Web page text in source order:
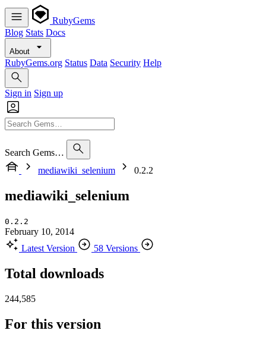
RubyGems
Blog Stats Docs
About
RubyGems.org Status Data Security Help
Sign in Sign up
Search Gems…
mediawiki_selenium
0.2.2
mediawiki_selenium
0.2.2
February 10, 2014
Latest Version
58 Versions
Total downloads
244,585
For this version